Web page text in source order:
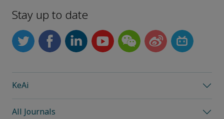
Stay up to date
KeAi
All Journals